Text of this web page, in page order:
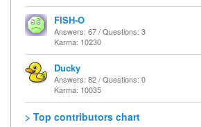
FISH-O
Answers: 67 / Questions: 3
Karma: 10230
Ducky
Answers: 82 / Questions: 0
Karma: 10035
> Top contributors chart